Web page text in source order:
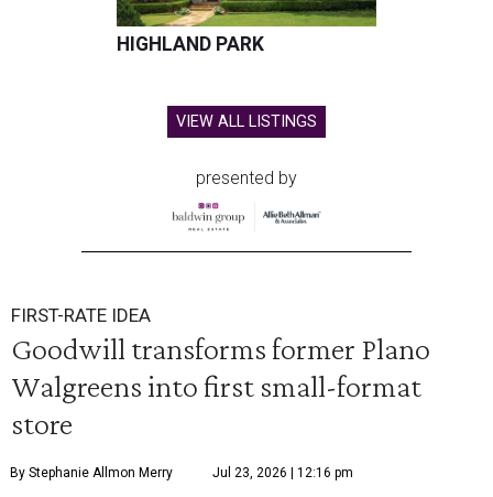
HIGHLAND PARK
VIEW ALL LISTINGS
presented by
FIRST-RATE IDEA
Goodwill transforms former Plano
Walgreens into first small-format
store
By Stephanie Allmon Merry Jul 23, 2026 | 12:16 pm